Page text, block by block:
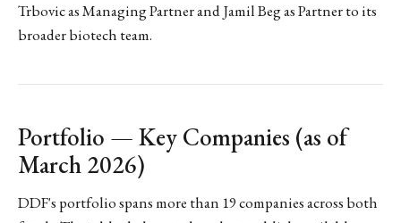
Trbovic as Managing Partner and Jamil Beg as Partner to its
broader biotech team.
Portfolio — Key Companies (as of
March 2026)
DDF's portfolio spans more than 19 companies across both